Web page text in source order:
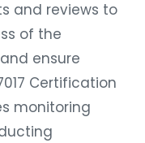
and reviews to
of the
ensure
Certification
monitoring